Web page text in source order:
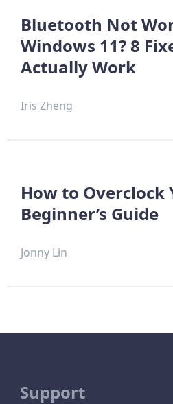
Bluetooth Not
Windows 11? 8
Actually Work
Iris Zheng
How to Overclock
Beginner’s Guide
Jonny Lin
Support